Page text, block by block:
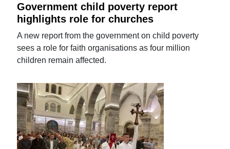
Government child poverty report
highlights role for churches
A new report from the government on child poverty
sees a role for faith organisations as four million
children remain affected.